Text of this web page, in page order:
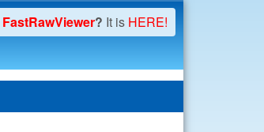
FastRawViewer? It is HERE!